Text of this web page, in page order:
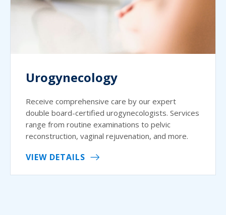
Urogynecology
Receive comprehensive care by our expert
double board-certified urogynecologists. Services
range from routine examinations to pelvic
reconstruction, vaginal rejuvenation, and more.
VIEW DETAILS